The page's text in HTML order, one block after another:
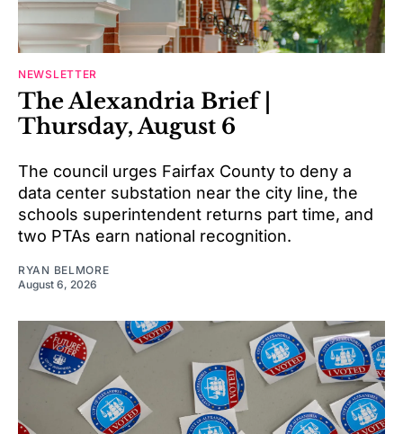
NEWSLETTER
The Alexandria Brief |
Thursday, August 6
The council urges Fairfax County to deny a
data center substation near the city line, the
schools superintendent returns part time, and
two PTAs earn national recognition.
RYAN BELMORE
August 6, 2026